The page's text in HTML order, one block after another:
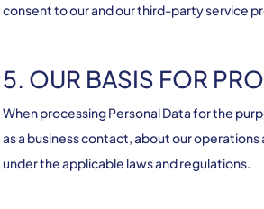
consent to our and our third-party service
5. OUR BASIS FOR
When processing Personal Data for the
as a business contact, about our
under the applicable laws and regulations.